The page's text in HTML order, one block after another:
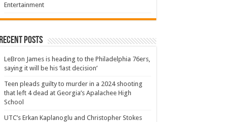
Entertainment
Recent Posts
LeBron James is heading to the Philadelphia 76ers,
saying it will be his ‘last decision’
Teen pleads guilty to murder in a 2024 shooting
that left 4 dead at Georgia’s Apalachee High
School
UTC’s Erkan Kaplanoglu and Christopher Stokes